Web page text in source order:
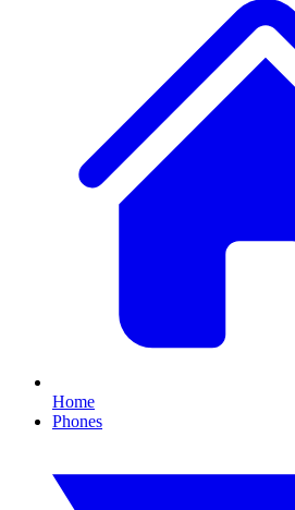
Home
Phones